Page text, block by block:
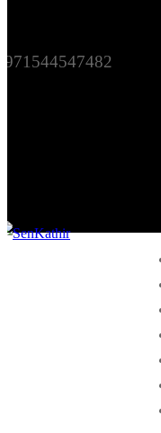
971544547482